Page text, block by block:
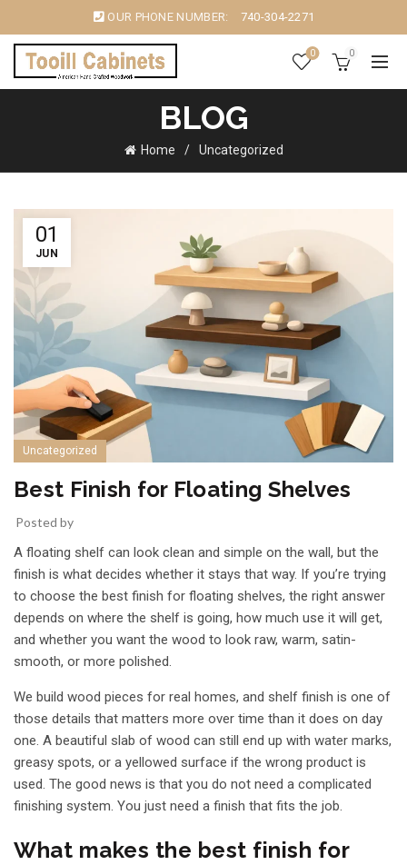
OUR PHONE NUMBER: 740-304-2271
0 0
BLOG
Home Uncategorized
01
JUN
Uncategorized
Best Finish for Floating Shelves
Posted by
A floating shelf can look clean and simple on the wall, but the
finish is what decides whether it stays that way. If you’re trying
to choose the best finish for floating shelves, the right answer
depends on where the shelf is going, how much use it will get,
and whether you want the wood to look raw, warm, satin-
smooth, or more polished.
We build wood pieces for real homes, and shelf finish is one of
those details that matters more over time than it does on day
one. A beautiful slab of wood can still end up with water marks,
greasy spots, or a yellowed surface if the wrong product is
used. The good news is that you do not need a complicated
finishing system. You just need a finish that fits the job.
What makes the best finish for